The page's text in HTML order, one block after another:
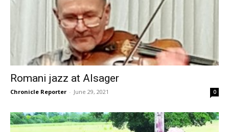
Romani jazz at Alsager
Chronicle Reporter - June 29, 2021 0